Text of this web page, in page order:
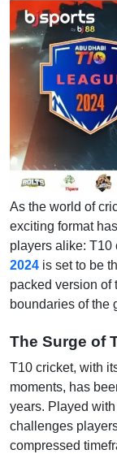
As the world of
exciting format
players alike: T10
2024 is set to be
packed version of
boundaries of the
The Surge of
T10 cricket, with
moments, has
years. Played
challenges
compressed